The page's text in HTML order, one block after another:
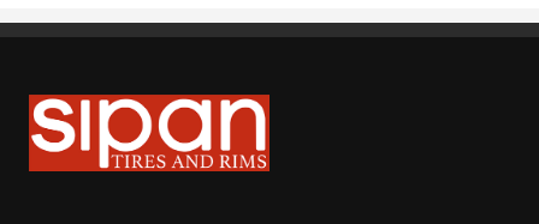
Sipan Tires and Rims